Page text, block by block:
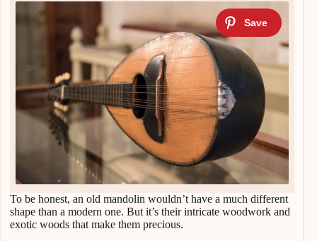
To be honest, an old mandolin wouldn’t have a much different
shape than a modern one. But it’s their intricate woodwork and
exotic woods that make them precious.